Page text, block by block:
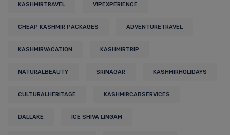
KASHMIRTRAVEL VIPEXPERIENCE
CHEAP KASHMIR PACKAGES ADVENTURETRAVEL
KASHMIRVACATION KASHMIRTRIP
NATURALBEAUTY SRINAGAR KASHMIRHOLIDAYS
CULTURALHERITAGE KASHMIRCABSERVICES
DALLAKE ICE SHIVA LINGAM